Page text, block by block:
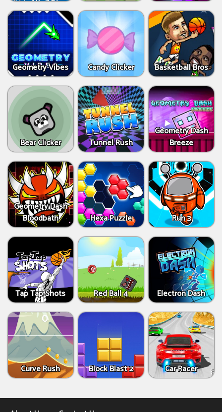
Geometry Vibes Candy Clicker Basketball Bros
Bear Clicker Tunnel Rush
Geometry Dash
Breeze
Geometry Dash
Bloodbath
Hexa Puzzle Run 3
Tap Tap Shots Red Ball 4 Electron Dash
Curve Rush Block Blast 2 Car Racer